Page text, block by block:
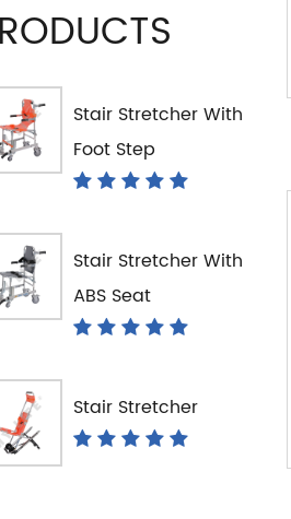
Stair Stretcher With
Foot Step
Stair Stretcher With
ABS Seat
Stair Stretcher